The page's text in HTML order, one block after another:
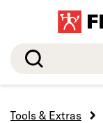
Search
Tools & Extras